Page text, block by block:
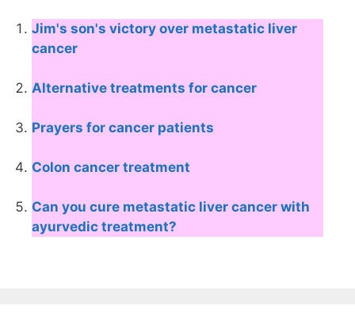
Jim's son's victory over metastatic liver
cancer
Alternative treatments for cancer
Prayers for cancer patients
Colon cancer treatment
Can you cure metastatic liver cancer with
ayurvedic treatment?